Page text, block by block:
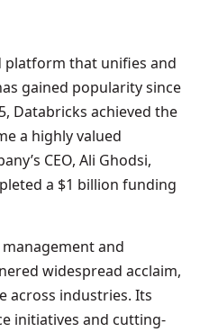
platform that unifies and
gained popularity since
Databricks achieved the
a highly valued
CEO, Ali Ghodsi,
a $1 billion funding
and
widespread acclaim,
across industries. Its
initiatives and cutting-